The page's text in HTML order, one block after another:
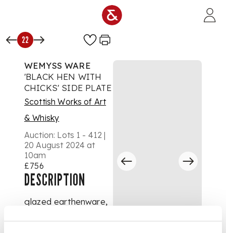
22
WEMYSS WARE
'BLACK HEN WITH
CHICKS' SIDE PLATE
Scottish Works of Art
& Whisky
Auction: Lots 1 - 412 |
20 August 2024 at
10am
£756
DESCRIPTION
glazed earthenware,
mark WEMYSS